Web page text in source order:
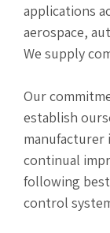
applications
aerospace,
We supply
Our
establish
manufacturer
continual
following
control